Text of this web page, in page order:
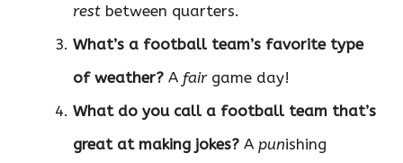
rest between quarters.
What’s a football team’s favorite type
of weather? A fairgame day!
What do you call a football team that’s
great at making jokes? A punishing